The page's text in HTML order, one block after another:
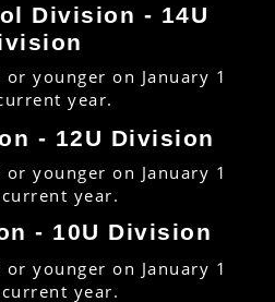
Division - 14U
younger on January 1
year.
- 12U Division
younger on January 1
year.
- 10U Division
younger on January 1
year.